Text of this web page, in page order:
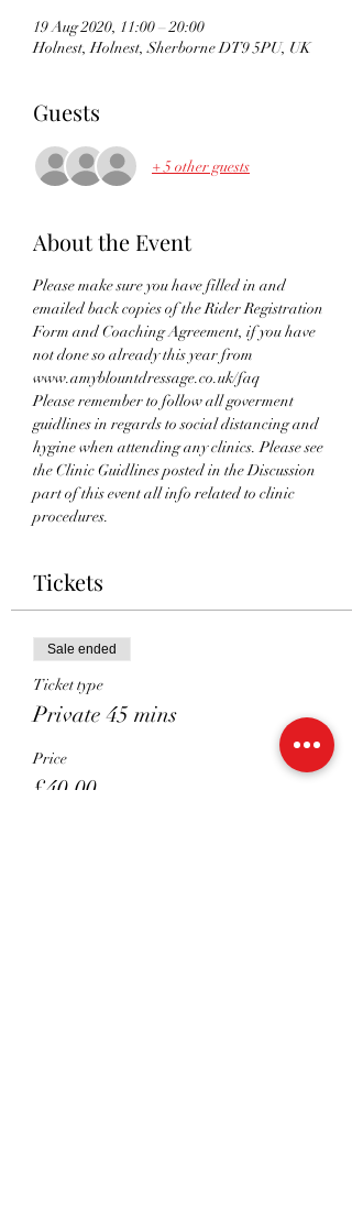
19 Aug 2020, 11:00 – 20:00
Holnest, Holnest, Sherborne DT9 5PU, UK
Guests
+ 5 other guests
About the Event
Please make sure you have filled in and
emailed back copies of the Rider Registration
Form and Coaching Agreement, if you have
not done so already this year from
www.amyblountdressage.co.uk/faq
Please remember to follow all goverment
guidlines in regards to social distancing and
hygine when attending any clinics. Please see
the Clinic Guidlines posted in the Discussion
part of this event all info related to clinic
procedures.
Tickets
Sale ended
Ticket type
Private 45 mins
Price
£40.00